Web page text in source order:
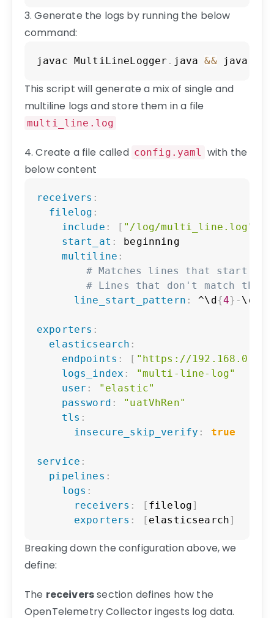
3. Generate the logs by running the below
command:
javac MultiLineLogger . java && java
This script will generate a mix of single and
multiline logs and store them in a file
multi_line.log
4. Create a file called config.yaml with the
below content
receivers :
filelog :
include : [ "/log/multi_line.log"
start_at :
beginning
multiline :
# Matches lines that start
# Lines that don't match this
line_start_pattern : ^\d{4} - \d
exporters :
elasticsearch :
endpoints : [ "https://
logs_index :
"multi-line-log"
user :
"elastic"
password :
"uatVhRen"
tls :
insecure_skip_verify : true
service :
pipelines :
logs :
receivers : [ filelog]
exporters : [ elasticsearch]
Breaking down the configuration above, we
define:
The receiverssection defines how the
OpenTelemetry Collector ingests log data.